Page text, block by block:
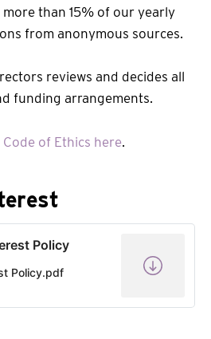
more than 15% of our yearly
from anonymous sources.
reviews and decides all
funding arrangements.
Code of Ethics here.
Policy
Policy.pdf